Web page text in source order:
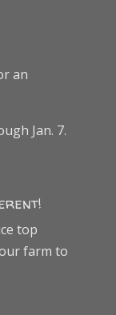
an
Jan. 7.
top
farm to